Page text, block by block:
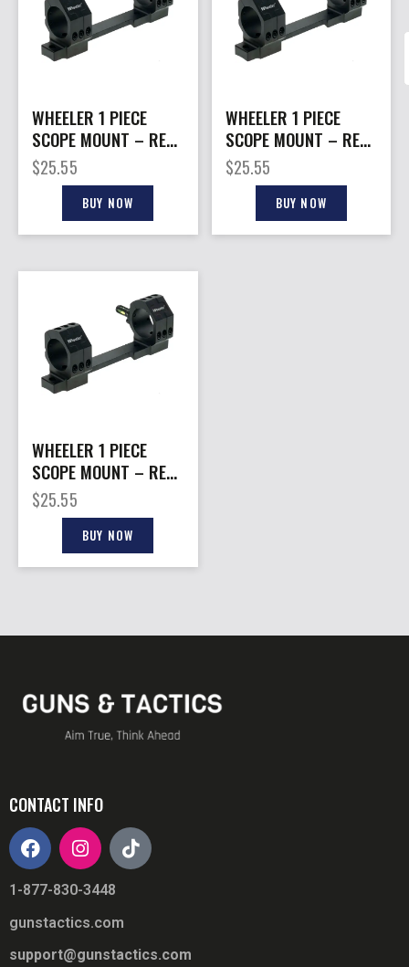
WHEELER 1 PIECE
SCOPE MOUNT – REM
700 SA 1″ MEDIUM
BLACK
$25.55
BUY NOW
WHEELER 1 PIECE
SCOPE MOUNT – REM
700 LA 30MM HIGH
BLACK
$25.55
BUY NOW
WHEELER 1 PIECE
SCOPE MOUNT – REM
700 SA 30MM
MEDIUM BLACK
$25.55
BUY NOW
CONTACT INFO
1-877-830-3448
gunstactics.com
support@gunstactics.com